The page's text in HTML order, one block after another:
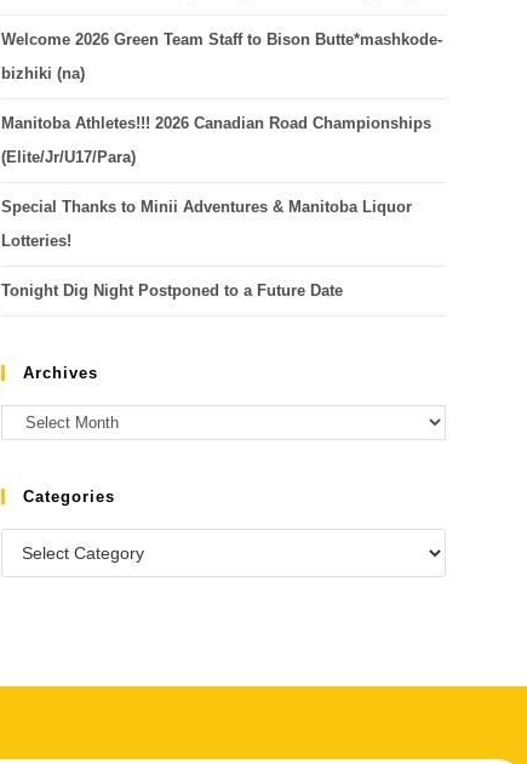
Welcome 2026 Green Team Staff to Bison Butte*mashkode-
bizhiki (na)
Manitoba Athletes!!! 2026 Canadian Road Championships
(Elite/Jr/U17/Para)
Special Thanks to Minii Adventures & Manitoba Liquor
Lotteries!
Tonight Dig Night Postponed to a Future Date
Archives
Categories